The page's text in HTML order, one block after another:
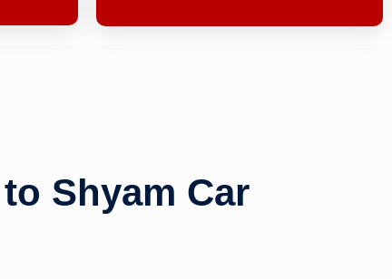
Shyam Car